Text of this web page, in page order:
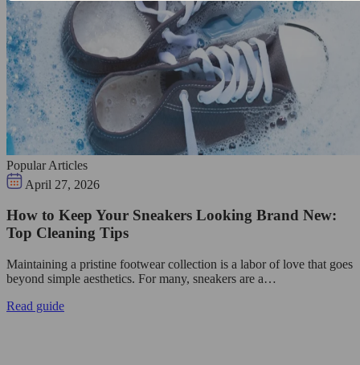
Popular Articles
April 27, 2026
How to Keep Your Sneakers Looking Brand New:
Top Cleaning Tips
Maintaining a pristine footwear collection is a labor of love that goes
beyond simple aesthetics. For many, sneakers are a…
Read guide